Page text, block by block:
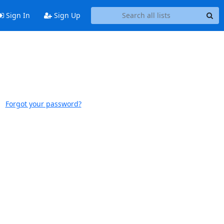
Sign In Sign Up
Forgot your password?